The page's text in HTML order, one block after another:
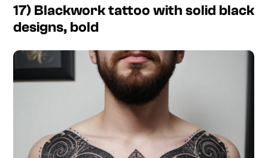
17) Blackwork tattoo with solid black
designs, bold